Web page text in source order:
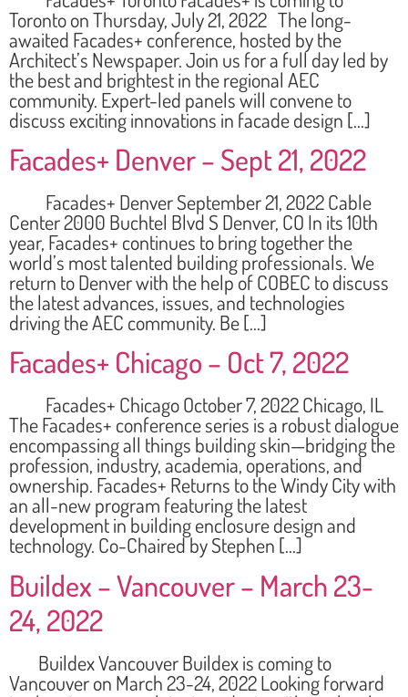
Toronto on Thursday, July 21, 2022 The long-
awaited Facades+ conference, hosted by the
Architect’s Newspaper. Join us for a full day led by
the best and brightest in the regional AEC
community. Expert-led panels will convene to
discuss exciting innovations in facade design […]
Facades+ Denver – Sept 21, 2022
Facades+ Denver September 21, 2022 Cable
Center 2000 Buchtel Blvd S Denver, CO In its 10th
year, Facades+ continues to bring together the
world’s most talented building professionals. We
return to Denver with the help of COBEC to discuss
the latest advances, issues, and technologies
driving the AEC community. Be […]
Facades+ Chicago – Oct 7, 2022
Facades+ Chicago October 7, 2022 Chicago, IL
The Facades+ conference series is a robust dialogue
encompassing all things building skin—bridging the
profession, industry, academia, operations, and
ownership. Facades+ Returns to the Windy City with
an all-new program featuring the latest
development in building enclosure design and
technology. Co-Chaired by Stephen […]
Buildex – Vancouver – March 23-
24, 2022
Buildex Vancouver Buildex is coming to
Vancouver on March 23-24, 2022 Looking forward